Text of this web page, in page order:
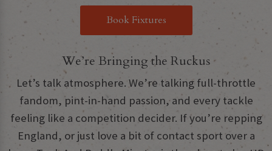
Book Fixtures
We’re Bringing the Ruckus
Let’s talk atmosphere. We’re talking full-throttle
fandom, pint-in-hand passion, and every tackle
feeling like a competition decider. If you’re repping
England, or just love a bit of contact sport over a